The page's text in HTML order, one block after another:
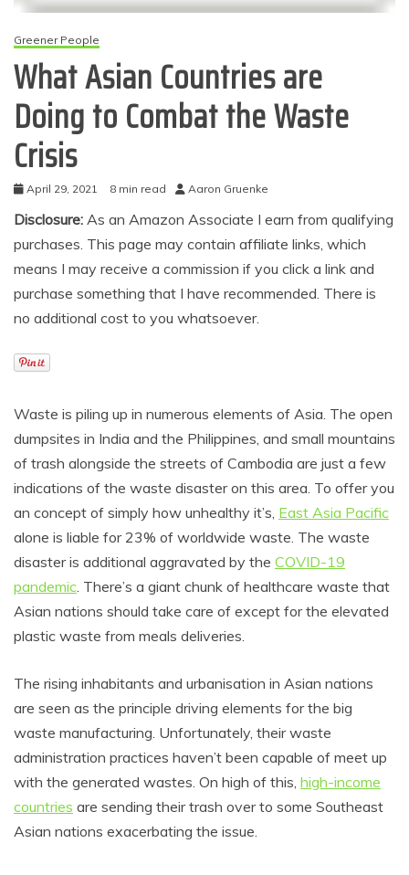
Greener People
What Asian Countries are
Doing to Combat the Waste
Crisis
April 29, 2021 8 min read Aaron Gruenke
Disclosure: As an Amazon Associate I earn from qualifying
purchases. This page may contain affiliate links, which
means I may receive a commission if you click a link and
purchase something that I have recommended. There is
no additional cost to you whatsoever.
Waste is piling up in numerous elements of Asia. The open
dumpsites in India and the Philippines, and small mountains
of trash alongside the streets of Cambodia are just a few
indications of the waste disaster on this area. To offer you
an concept of simply how unhealthy it’s, East Asia Pacific
alone is liable for 23% of worldwide waste. The waste
disaster is additional aggravated by the COVID-19
pandemic. There’s a giant chunk of healthcare waste that
Asian nations should take care of except for the elevated
plastic waste from meals deliveries.
The rising inhabitants and urbanisation in Asian nations
are seen as the principle driving elements for the big
waste manufacturing. Unfortunately, their waste
administration practices haven’t been capable of meet up
with the generated wastes. On high of this, high-income
countries are sending their trash over to some Southeast
Asian nations exacerbating the issue.